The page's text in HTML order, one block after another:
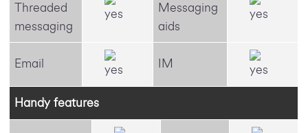
Threaded
messaging
Messaging
aids
Email IM
Handy features